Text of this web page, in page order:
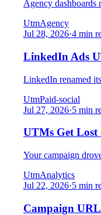
Agency dashboards
UtmAgency
Jul 28, 2026·4 min
LinkedIn Ads
LinkedIn renamed
UtmPaid-social
Jul 27, 2026·5 min
UTMs Get Lost
Your campaign
UtmAnalytics
Jul 22, 2026·5 min
Campaign